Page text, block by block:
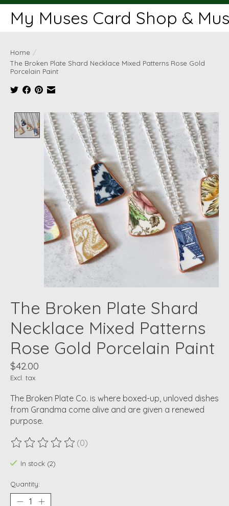
My Muses Card Shop &
Home /
The Broken Plate Shard Necklace Mixed Patterns Rose Gold
Porcelain Paint
Product image slideshow Items
The Broken Plate Shard
Necklace Mixed Patterns
Rose Gold Porcelain Paint
$42.00
Excl. tax
The Broken Plate Co. is where boxed-up, unloved dishes
from Grandma come alive and are given a renewed
purpose.
The rating of this product is
(0)
In stock (2)
Quantity: